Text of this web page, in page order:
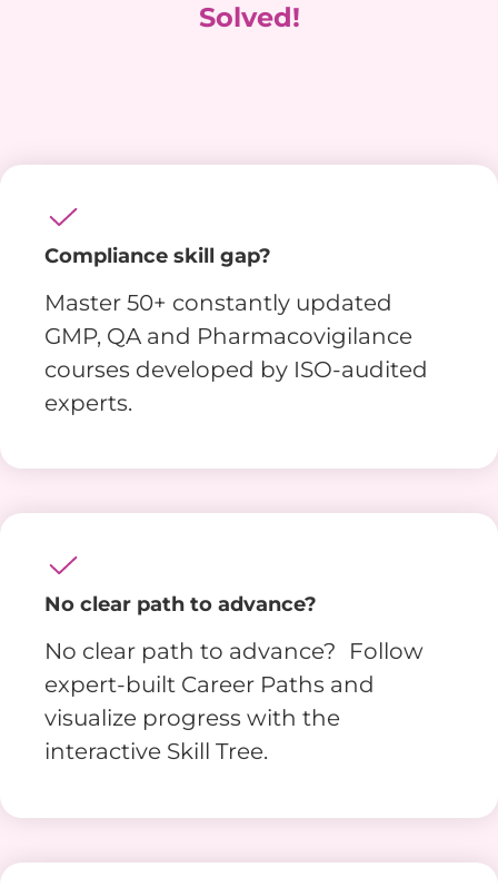
Solved!
Compliance skill gap?
Master 50+ constantly updated
GMP, QA and Pharmacovigilance
courses developed by ISO-audited
experts.
No clear path to advance?
No clear path to advance? Follow
expert-built Career Paths and
visualize progress with the
interactive Skill Tree.